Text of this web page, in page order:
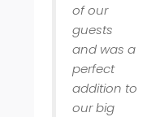
of our
guests
and was a
perfect
addition to
our big